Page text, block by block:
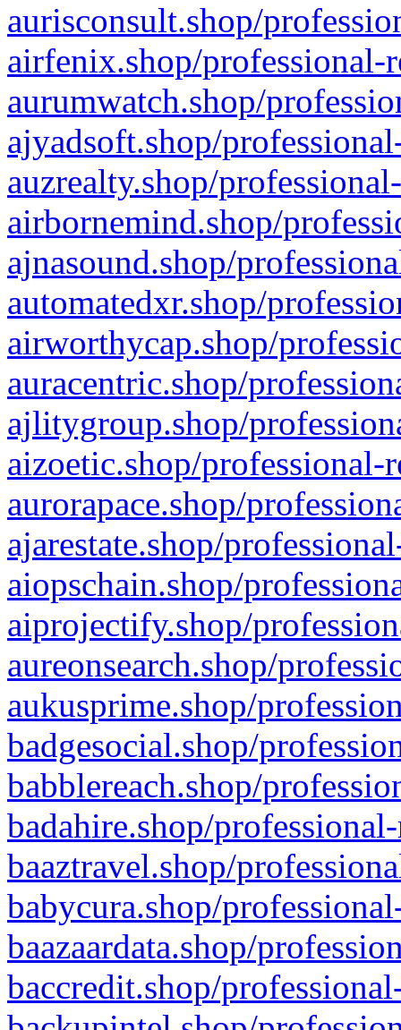
aurisconsult.shop/
airfenix.shop/professional-
aurumwatch.shop/
ajyadsoft.shop/
auzrealty.shop/
airbornemind.shop/
ajnasound.shop/
automatedxr.shop/
airworthycap.shop/
auracentric.shop/
ajlitygroup.shop/
aizoetic.shop/professional-
aurorapace.shop/
ajarestate.shop/
aiopschain.shop/
aiprojectify.shop/
aureonsearch.shop/
aukusprime.shop/
badgesocial.shop/
babblereach.shop/
badahire.shop/
baaztravel.shop/
babycura.shop/
baazaardata.shop/
baccredit.shop/